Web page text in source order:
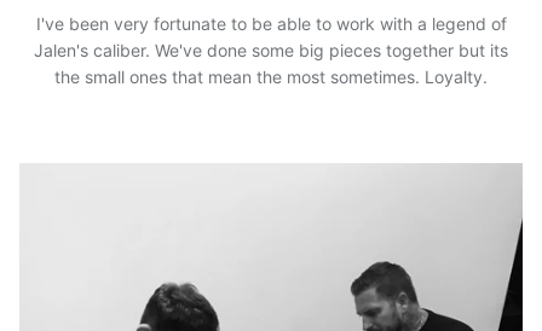
I've been very fortunate to be able to work with a legend of
Jalen's caliber. We've done some big pieces together but its
the small ones that mean the most sometimes. Loyalty.